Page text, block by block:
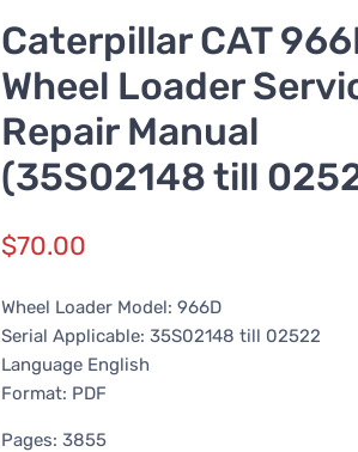
Caterpillar CAT
Wheel Loader
Repair Manual
(35S02148 till
$70.00
Wheel Loader Model: 966D
Serial Applicable: 35S02148 till 02522
Language English
Format: PDF
Pages: 3855